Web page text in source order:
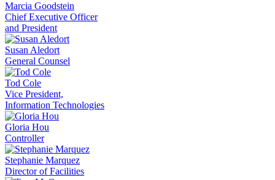
Marcia Goodstein
Chief Executive Officer
and President
Susan Aledort
General Counsel
Tod Cole
Vice President,
Information Technologies
Gloria Hou
Controller
Stephanie Marquez
Director of Facilities